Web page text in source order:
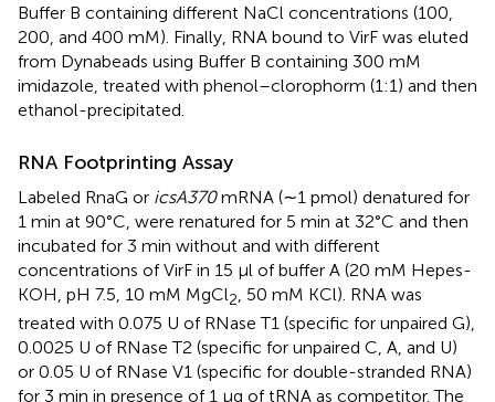
Buffer B containing different NaCl concentrations (100,
200, and 400 mM). Finally, RNA bound to VirF was eluted
from Dynabeads using Buffer B containing 300 mM
imidazole, treated with phenol–clorophorm (1:1) and then
ethanol-precipitated.
RNA Footprinting Assay
Labeled RnaG or icsA370mRNA (∼1 pmol) denatured for
1 min at 90°C, were renatured for 5 min at 32°C and then
incubated for 3 min without and with different
concentrations of VirF in 15 μl of buffer A (20 mM Hepes-
KOH, pH 7.5, 10 mM MgCl2
, 50 mM KCl). RNA was
treated with 0.075 U of RNase T1 (specific for unpaired G),
0.0025 U of RNase T2 (specific for unpaired C, A, and U)
or 0.05 U of RNase V1 (specific for double-stranded RNA)
for 3 min in presence of 1 μg of tRNA as competitor. The